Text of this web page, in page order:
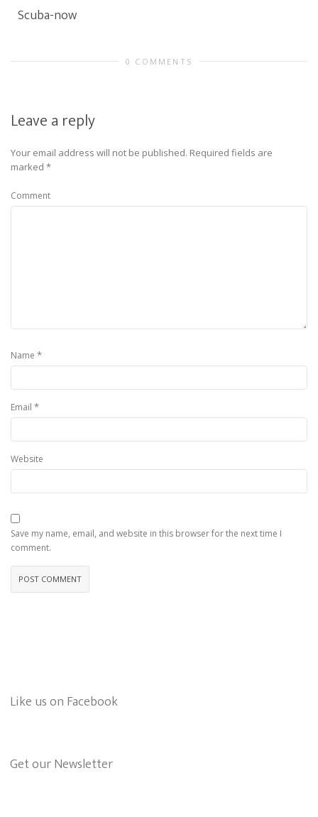
Scuba-now
0 COMMENTS
Leave a reply
Your email address will not be published. Required fields are
marked *
Comment
Name *
Email *
Website
Save my name, email, and website in this browser for the next time I
comment.
Like us on Facebook
Get our Newsletter